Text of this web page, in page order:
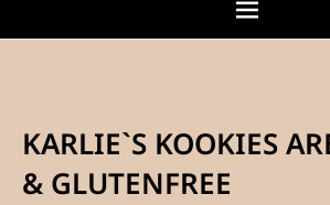
KARLIE`S KOOKIES
& GLUTENFREE